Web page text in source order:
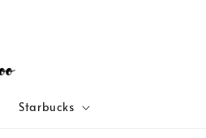
Starbucks